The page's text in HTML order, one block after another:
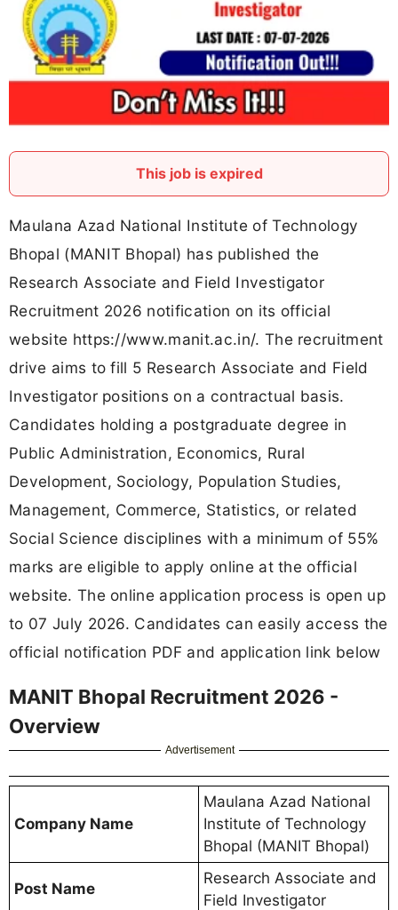
This job is expired
Maulana Azad National Institute of Technology
Bhopal (MANIT Bhopal) has published the
Research Associate and Field Investigator
Recruitment 2026 notification on its official
website https://www.manit.ac.in/. The recruitment
drive aims to fill 5 Research Associate and Field
Investigator positions on a contractual basis.
Candidates holding a postgraduate degree in
Public Administration, Economics, Rural
Development, Sociology, Population Studies,
Management, Commerce, Statistics, or related
Social Science disciplines with a minimum of 55%
marks are eligible to apply online at the official
website. The online application process is open up
to 07 July 2026. Candidates can easily access the
official notification PDF and application link below
MANIT Bhopal Recruitment 2026 -
Overview
Advertisement
Company Name
Maulana Azad National
Institute of Technology
Bhopal (MANIT Bhopal)
Post Name
Research Associate and
Field Investigator